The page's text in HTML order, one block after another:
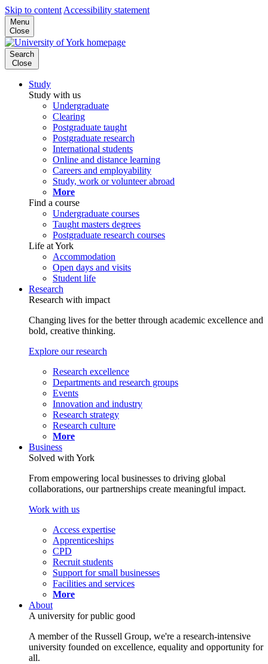
Skip to content Accessibility statement
Menu
Close
Search
Close
Study
Study with us
Undergraduate
Clearing
Postgraduate taught
Postgraduate research
International students
Online and distance learning
Careers and employability
Study, work or volunteer abroad
More
Find a course
Undergraduate courses
Taught masters degrees
Postgraduate research courses
Life at York
Accommodation
Open days and visits
Student life
Research
Research with impact
Changing lives for the better through academic excellence and
bold, creative thinking.
Explore our research
Research excellence
Departments and research groups
Events
Innovation and industry
Research strategy
Research culture
More
Business
Solved with York
From empowering local businesses to driving global
collaborations, our partnerships create meaningful impact.
Work with us
Access expertise
Apprenticeships
CPD
Recruit students
Support for small businesses
Facilities and services
More
About
A university for public good
A member of the Russell Group, we're a research-intensive
university founded on excellence, equality and opportunity for
all.